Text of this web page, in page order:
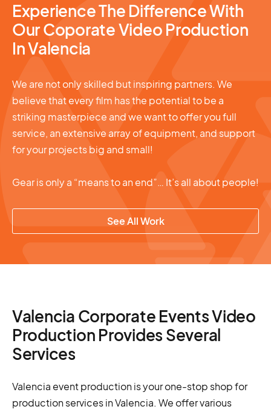
Experience The Difference With
Our Coporate Video Production
In Valencia
We are not only skilled but inspiring partners. We
believe that every film has the potential to be a
striking masterpiece and we want to offer you full
service, an extensive array of equipment, and support
for your projects big and small!
Gear is only a “means to an end”… It’s all about people!
See All Work
Valencia Corporate Events Video
Production Provides Several
Services
Valencia event production is your one-stop shop for
production services in Valencia. We offer various